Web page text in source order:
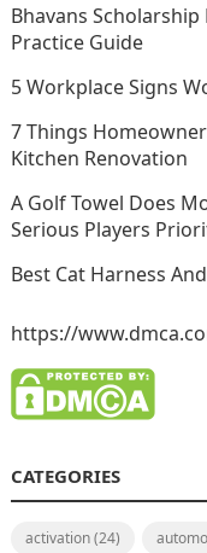
Bhavans Scholarship
Practice Guide
5 Workplace Signs
7 Things
Kitchen Renovation
A Golf Towel Does
Serious Players
Best Cat Harness
https://
CATEGORIES
activation(24)